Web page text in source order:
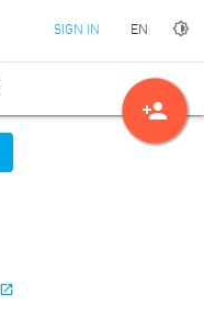
SIGN IN EN
person_add